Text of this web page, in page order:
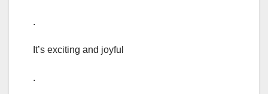
.
It’s exciting and joyful
.